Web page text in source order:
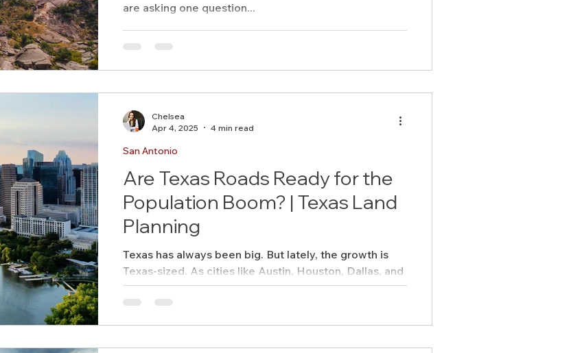
are asking one question...
Are Texas Roads Ready for the
Population Boom? | Texas Land
Planning
Texas has always been big. But lately, the growth is
Texas-sized. As cities like Austin, Houston, Dallas, and
San Antonio swell with new...
San Antonio
Chelsea
Apr 4, 2025
4 min read